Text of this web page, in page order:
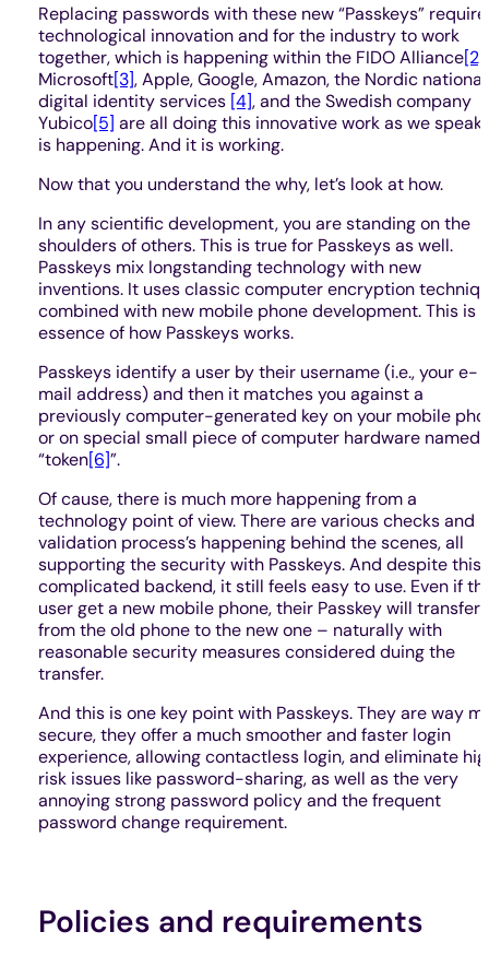
Replacing passwords with these new “Passkeys”
technological innovation and for the industry to work
together, which is happening within the FIDO Alliance[2]
Microsoft[3], Apple, Google, Amazon, the Nordic national
digital identity services [4], and the Swedish company
Yubico[5] are all doing this innovative work as we
is happening. And it is working.
Now that you understand the why, let’s look at how.
In any scientific development, you are standing on the
shoulders of others. This is true for Passkeys as well.
Passkeys mix longstanding technology with new
inventions. It uses classic computer encryption
combined with new mobile phone development. This is
essence of how Passkeys works.
Passkeys identify a user by their username (i.e., your e-
mail address) and then it matches you against a
previously computer-generated key on your mobile
or on special small piece of computer hardware named
“token[6]”.
Of cause, there is much more happening from a
technology point of view. There are various checks and
validation process’s happening behind the scenes, all
supporting the security with Passkeys. And despite this
complicated backend, it still feels easy to use. Even if
user get a new mobile phone, their Passkey will transfer
from the old phone to the new one – naturally with
reasonable security measures considered duing the
transfer.
And this is one key point with Passkeys. They are way
secure, they offer a much smoother and faster login
experience, allowing contactless login, and eliminate
risk issues like password-sharing, as well as the very
annoying strong password policy and the frequent
password change requirement.
Policies and requirements